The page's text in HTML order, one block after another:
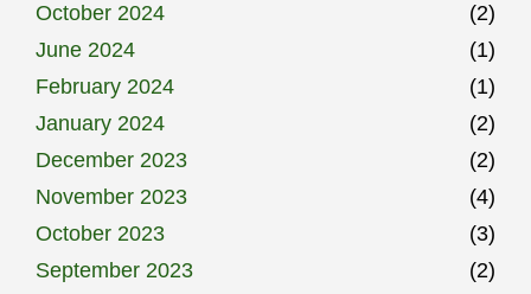
October 2024
(2)
June 2024
(1)
February 2024
(1)
January 2024
(2)
December 2023
(2)
November 2023
(4)
October 2023
(3)
September 2023
(2)